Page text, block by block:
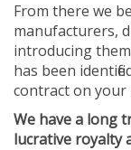
From there we
manufacturers,
introducing
has been
contract on your
We have a long
lucrative royalty